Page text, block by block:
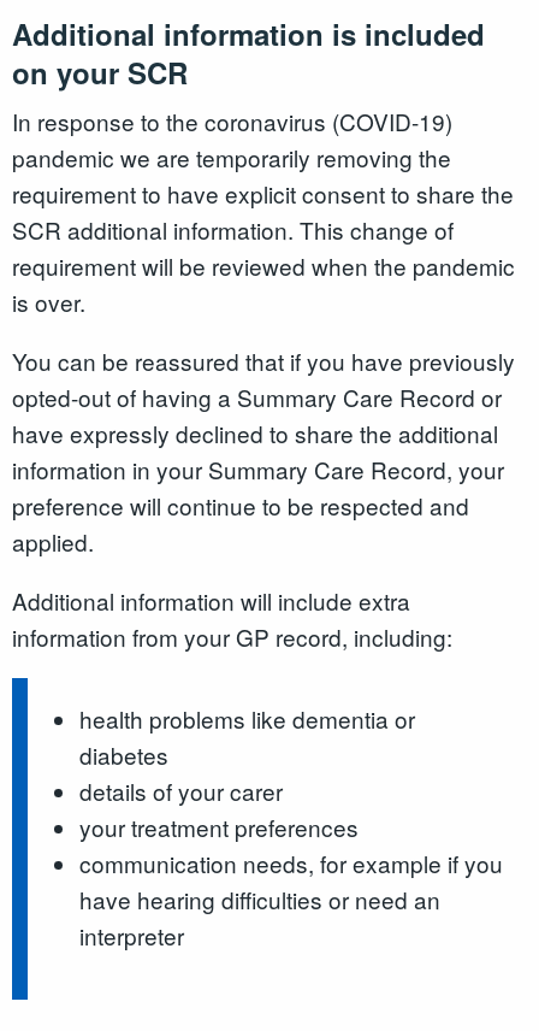
Additional information is included
on your SCR
In response to the coronavirus (COVID-19)
pandemic we are temporarily removing the
requirement to have explicit consent to share the
SCR additional information. This change of
requirement will be reviewed when the pandemic
is over.
You can be reassured that if you have previously
opted-out of having a Summary Care Record or
have expressly declined to share the additional
information in your Summary Care Record, your
preference will continue to be respected and
applied.
Additional information will include extra
information from your GP record, including:
health problems like dementia or
diabetes
details of your carer
your treatment preferences
communication needs, for example if you
have hearing difficulties or need an
interpreter